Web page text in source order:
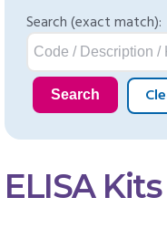
Search (exact match):
Search
ELISA Kits